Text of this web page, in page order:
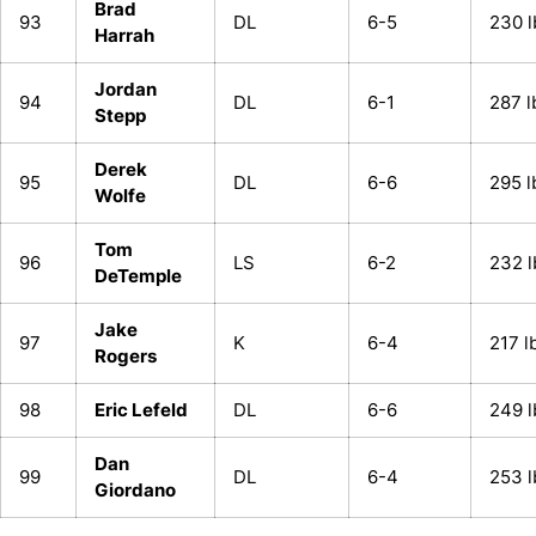
93
Brad
Harrah
DL 6-5 230
94
Jordan
Stepp
DL 6-1 287
95
Derek
Wolfe
DL 6-6 295
96
Tom
DeTemple
LS 6-2 232
97
Jake
Rogers
K 6-4 217
98 Eric Lefeld DL 6-6 249
99
Dan
Giordano
DL 6-4 253